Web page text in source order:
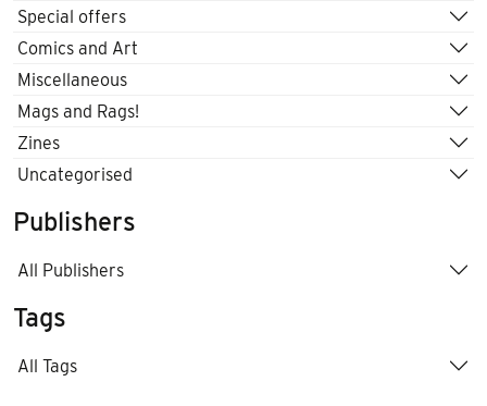
Special offers
Comics and Art
Miscellaneous
Mags and Rags!
Zines
Uncategorised
Publishers
All Publishers
Tags
All Tags